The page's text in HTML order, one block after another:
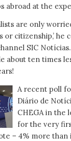
abroad at the
are only
or citizenship,’ he
SIC
about ten times
A recent poll
Diário de
CHEGA in the
for the very
– 4% more than